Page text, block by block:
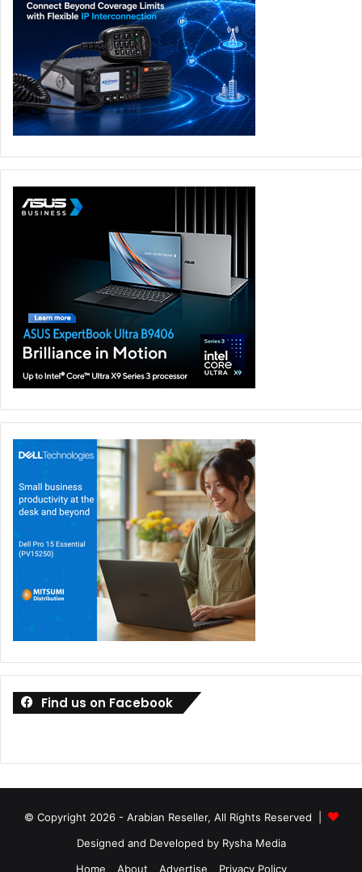
Find us on Facebook
© Copyright 2026 - Arabian Reseller, All Rights Reserved |
Designed and Developed by Rysha Media
Home
About Advertise Privacy Policy